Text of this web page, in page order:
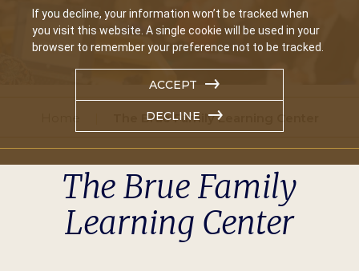
If you decline, your information won’t be tracked when
you visit this website. A single cookie will be used in your
browser to remember your preference not to be tracked.
ACCEPT
DECLINE
The Brue Family Learning Center
The Brue Family
Learning Center